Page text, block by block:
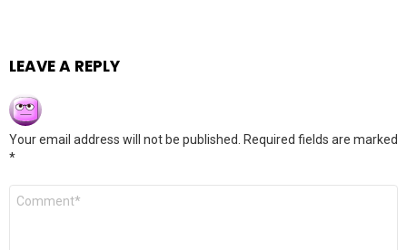
LEAVE A REPLY
Your email address will not be published.
Required fields are marked
*
Comment